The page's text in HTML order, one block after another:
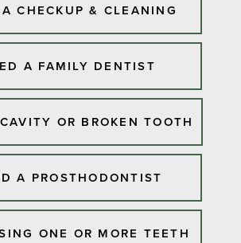
CHECKUP & CLEANING
A FAMILY DENTIST
OR BROKEN TOOTH
A PROSTHODONTIST
ONE OR MORE TEETH